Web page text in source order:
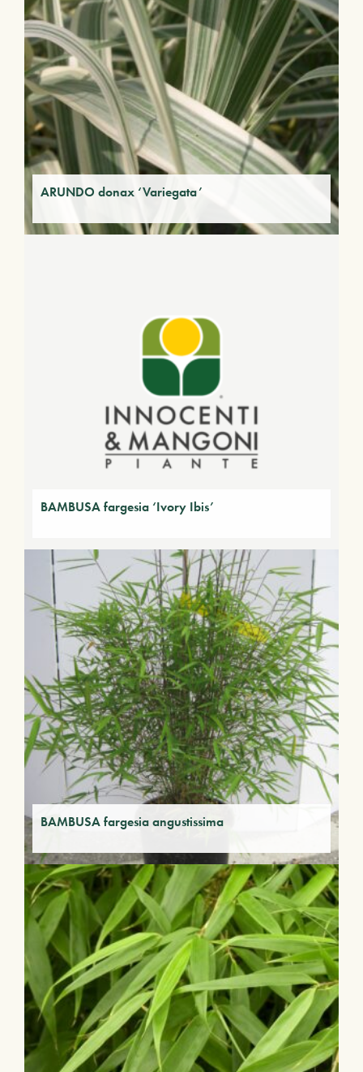
ARUNDO donax ‘Variegata’
BAMBUSA fargesia ‘Ivory Ibis’
BAMBUSA fargesia angustissima